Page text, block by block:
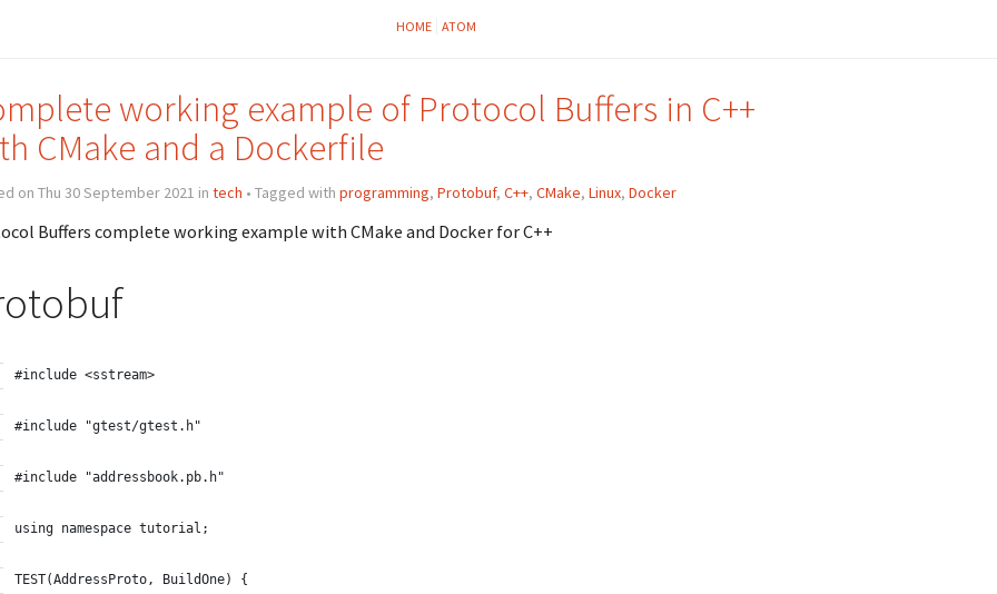
HOME ATOM
working example of Protocol Buffers in C++
CMake and a Dockerfile
on Thu 30 September 2021 in tech • Tagged with programming, Protobuf, C++, CMake, Linux, Docker
Buffers complete working example with CMake and Docker for C++
#include <sstream>
#include "gtest/gtest.h"
#include "addressbook.pb.h"
using namespace tutorial;
TEST(AddressProto, BuildOne) {